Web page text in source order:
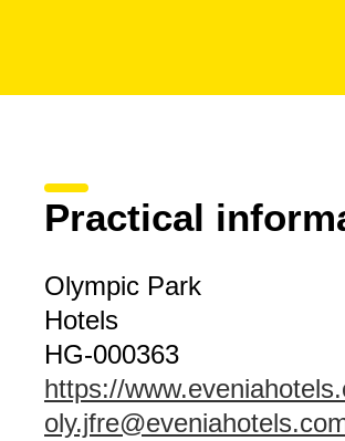
Practical
Olympic Park
Hotels
HG-000363
https://